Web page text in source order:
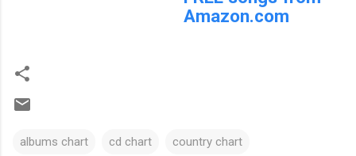
Amazon.com
albums chart cd chart country chart